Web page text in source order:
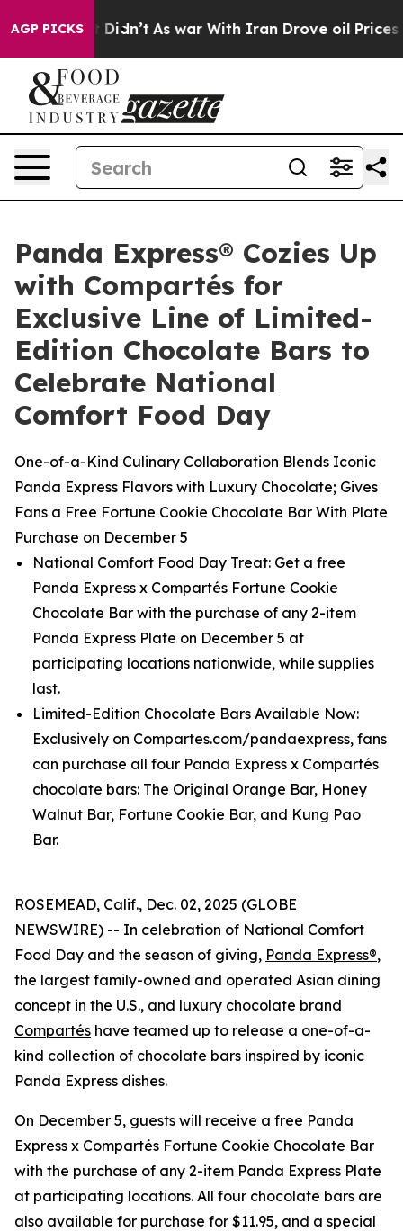
AGP PICKS
it Didn’t As war With Iran Drove oil Prices Higher,
Panda Express® Cozies Up
with Compartés for
Exclusive Line of Limited-
Edition Chocolate Bars to
Celebrate National
Comfort Food Day
One-of-a-Kind Culinary Collaboration Blends Iconic
Panda Express Flavors with Luxury Chocolate; Gives
Fans a Free Fortune Cookie Chocolate Bar With Plate
Purchase on December 5
National Comfort Food Day Treat: Get a free
Panda Express x Compartés Fortune Cookie
Chocolate Bar with the purchase of any 2-item
Panda Express Plate on December 5 at
participating locations nationwide, while supplies
last.
Limited-Edition Chocolate Bars Available Now:
Exclusively on Compartes.com/pandaexpress, fans
can purchase all four Panda Express x Compartés
chocolate bars: The Original Orange Bar, Honey
Walnut Bar, Fortune Cookie Bar, and Kung Pao
Bar.
ROSEMEAD, Calif., Dec. 02, 2025 (GLOBE
NEWSWIRE) -- In celebration of National Comfort
Food Day and the season of giving, Panda Express®,
the largest family-owned and operated Asian dining
concept in the U.S., and luxury chocolate brand
Compartés have teamed up to release a one-of-a-
kind collection of chocolate bars inspired by iconic
Panda Express dishes.
On December 5, guests will receive a free Panda
Express x Compartés Fortune Cookie Chocolate Bar
with the purchase of any 2-item Panda Express Plate
at participating locations. All four chocolate bars are
also available for purchase for $11.95, and a special